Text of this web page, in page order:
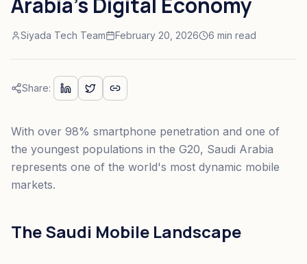
Siyada Tech Team February 20, 2026 6 min read
Share:
With over 98% smartphone penetration and one of
the youngest populations in the G20, Saudi Arabia
represents one of the world's most dynamic mobile
markets.
The Saudi Mobile Landscape